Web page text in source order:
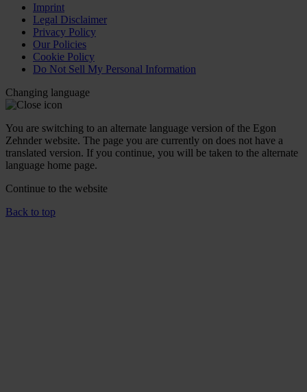
Imprint
Legal Disclaimer
Privacy Policy
Our Policies
Cookie Policy
Do Not Sell My Personal Information
Changing language
You are switching to an alternate language version of the Egon
Zehnder website. The page you are currently on does not have a
translated version. If you continue, you will be taken to the alternate
language home page.
Continue to the website
Back to top